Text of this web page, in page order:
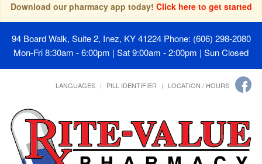
Download our pharmacy app today! Click here to get started
94 Board Walk, Suite 2, Inez, KY 41224 Phone: (606) 298-2080
Mon-Fri 8:30am - 6:00pm | Sat 9:00am - 2:00pm | Sun Closed
LANGUAGES PILL IDENTIFIER LOCATION / HOURS